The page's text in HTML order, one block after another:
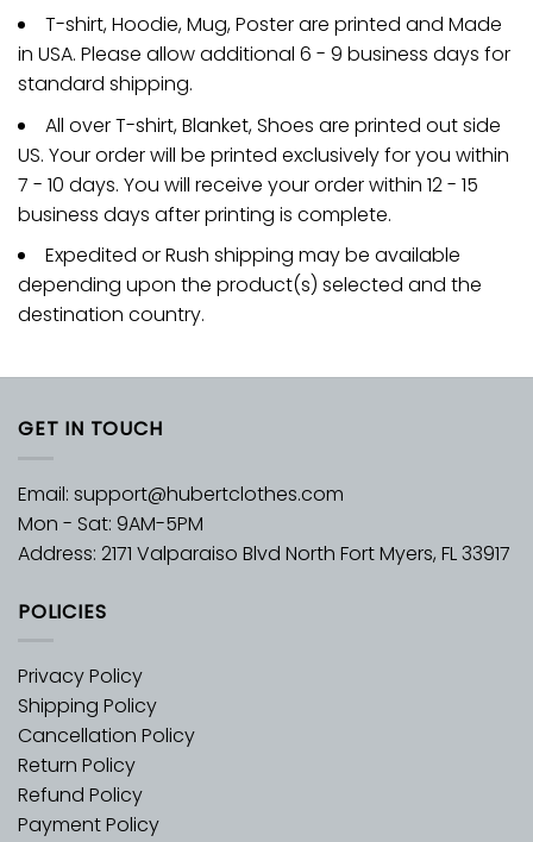
T-shirt, Hoodie, Mug, Poster are printed and Made
in USA. Please allow additional 6 - 9 business days for
standard shipping.
All over T-shirt, Blanket, Shoes are printed out side
US. Your order will be printed exclusively for you within
7 - 10 days. You will receive your order within 12 - 15
business days after printing is complete.
Expedited or Rush shipping may be available
depending upon the product(s) selected and the
destination country.
GET IN TOUCH
Email: support@hubertclothes.com
Mon - Sat: 9AM-5PM
Address: 2171 Valparaiso Blvd North Fort Myers, FL 33917
POLICIES
Privacy Policy
Shipping Policy
Cancellation Policy
Return Policy
Refund Policy
Payment Policy